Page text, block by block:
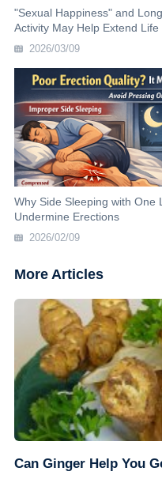
"Sexual Happiness" and
Activity May Help Extend Life
2026/03/09
Why Side Sleeping with One
Undermine Erections
2026/02/09
More Articles
Can Ginger Help You